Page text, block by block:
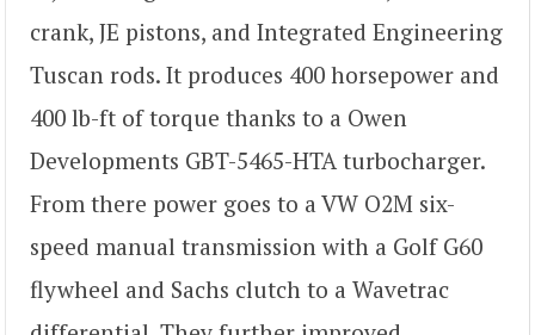
crank, JE pistons, and Integrated Engineering
Tuscan rods. It produces 400 horsepower and
400 lb-ft of torque thanks to a Owen
Developments GBT-5465-HTA turbocharger.
From there power goes to a VW O2M six-
speed manual transmission with a Golf G60
flywheel and Sachs clutch to a Wavetrac